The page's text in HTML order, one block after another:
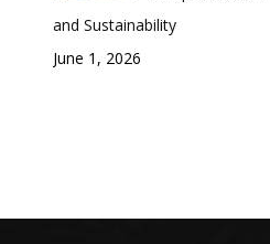
and Sustainability
June 1, 2026